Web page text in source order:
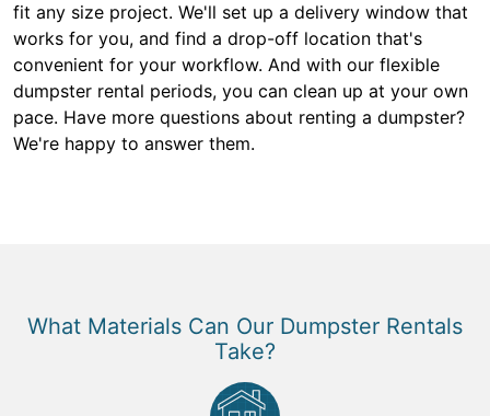
fit any size project. We'll set up a delivery window that
works for you, and find a drop-off location that's
convenient for your workflow. And with our flexible
dumpster rental periods, you can clean up at your own
pace. Have more questions about renting a dumpster?
We're happy to answer them.
What Materials Can Our Dumpster Rentals
Take?